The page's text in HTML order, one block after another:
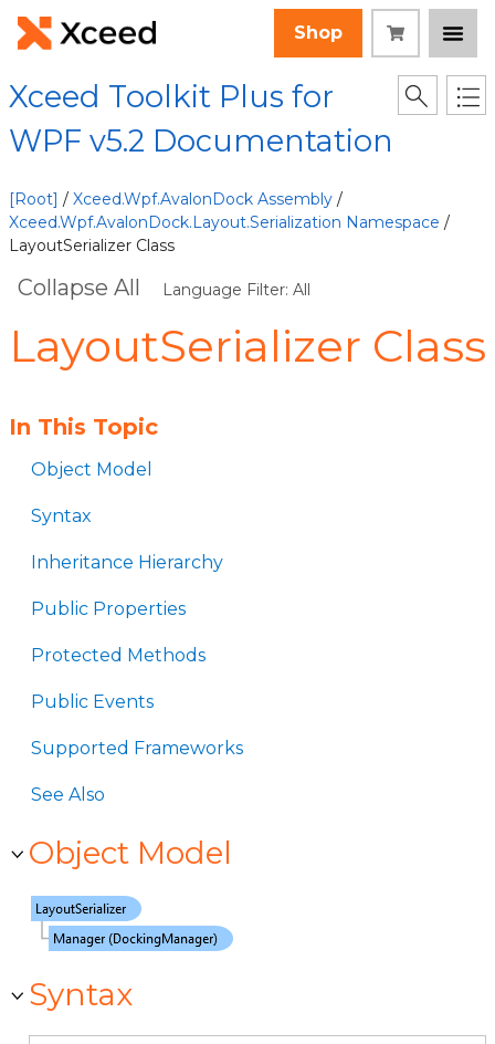
Shop
Xceed Toolkit Plus for
WPF v5.2 Documentation
[Root] / Xceed.Wpf.AvalonDock Assembly /
Xceed.Wpf.AvalonDock.Layout.Serialization Namespace /
LayoutSerializer Class
Collapse All Language Filter: All
LayoutSerializer Class
In This Topic
Object Model
Syntax
Inheritance Hierarchy
Public Properties
Protected Methods
Public Events
Supported Frameworks
See Also
Object Model
Syntax